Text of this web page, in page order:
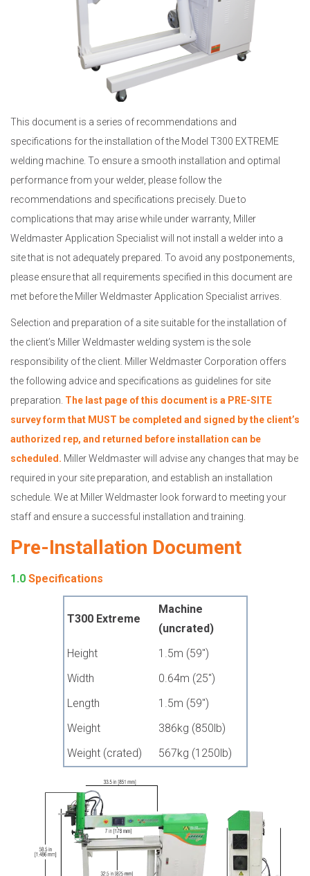
This document is a series of recommendations and
specifications for the installation of the Model T300 EXTREME
welding machine. To ensure a smooth installation and optimal
performance from your welder, please follow the
recommendations and specifications precisely. Due to
complications that may arise while under warranty, Miller
Weldmaster Application Specialist will not install a welder into a
site that is not adequately prepared. To avoid any postponements,
please ensure that all requirements specified in this document are
met before the Miller Weldmaster Application Specialist arrives.
Selection and preparation of a site suitable for the installation of
the client’s Miller Weldmaster welding system is the sole
responsibility of the client. Miller Weldmaster Corporation offers
the following advice and specifications as guidelines for site
preparation. The last page of this document is a PRE-SITE
survey form that MUST be completed and signed by the client’s
authorized rep, and returned before installation can be
scheduled. Miller Weldmaster will advise any changes that may be
required in your site preparation, and establish an installation
schedule. We at Miller Weldmaster look forward to meeting your
staff and ensure a successful installation and training.
Pre-Installation Document
1.0 Specifications
T300 Extreme
Machine
(uncrated)
Height
1.5m (59")
Width
0.64m (25")
Length
1.5m (59")
Weight
386kg (850lb)
Weight (crated)
567kg (1250lb)